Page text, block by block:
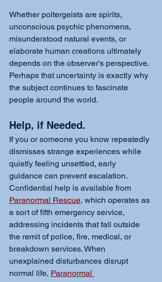
Whether poltergeists are spirits,
unconscious psychic phenomena,
misunderstood natural events, or
elaborate human creations ultimately
depends on the observer's perspective.
Perhaps that uncertainty is exactly why
the subject continues to fascinate
people around the world.
Help, if Needed.
If you or someone you know repeatedly
dismisses strange experiences while
quietly feeling unsettled, early
guidance can prevent escalation.
Confidential help is available from
Paranormal Rescue, which operates as
a sort of fifth emergency service,
addressing incidents that fall outside
the remit of police, fire, medical, or
breakdown services. When
unexplained disturbances disrupt
normal life, Paranormal